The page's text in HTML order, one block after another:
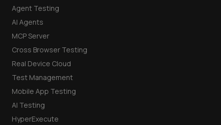
Agent Testing
AI Agents
MCP Server
Cross Browser Testing
Real Device Cloud
Test Management
Mobile App Testing
AI Testing
HyperExecute